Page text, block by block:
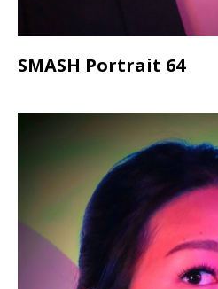
SMASH Portrait 64